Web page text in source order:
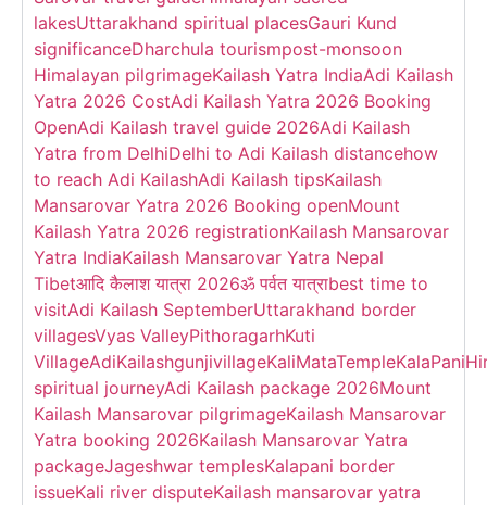
lakesUttarakhand spiritual placesGauri Kund
significanceDharchula tourismpost-monsoon
Himalayan pilgrimageKailash Yatra IndiaAdi Kailash
Yatra 2026 CostAdi Kailash Yatra 2026 Booking
OpenAdi Kailash travel guide 2026Adi Kailash
Yatra from DelhiDelhi to Adi Kailash distancehow
to reach Adi KailashAdi Kailash tipsKailash
Mansarovar Yatra 2026 Booking openMount
Kailash Yatra 2026 registrationKailash Mansarovar
Yatra IndiaKailash Mansarovar Yatra Nepal
Tibetआदि कैलाश यात्रा 2026ॐ पर्वत यात्राbest time to
visitAdi Kailash SeptemberUttarakhand border
villagesVyas ValleyPithoragarhKuti
VillageAdiKailashgunjivillageKaliMataTempleKalaPani
spiritual journeyAdi Kailash package 2026Mount
Kailash Mansarovar pilgrimageKailash Mansarovar
Yatra booking 2026Kailash Mansarovar Yatra
packageJageshwar templesKalapani border
issueKali river disputeKailash mansarovar yatra